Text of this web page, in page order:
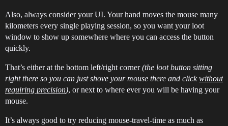
Also, always consider your UI. Your hand moves the mouse many
kilometers every single playing session, so you want your loot
window to show up somewhere where you can access the button
quickly.
That’s either at the bottom left/right corner(the loot button sitting
right there so you can just shove your mouse there and clickwithout
requiring precision), or next to where ever you will be having your
mouse.
It’s always good to try reducing mouse-travel-time as much as